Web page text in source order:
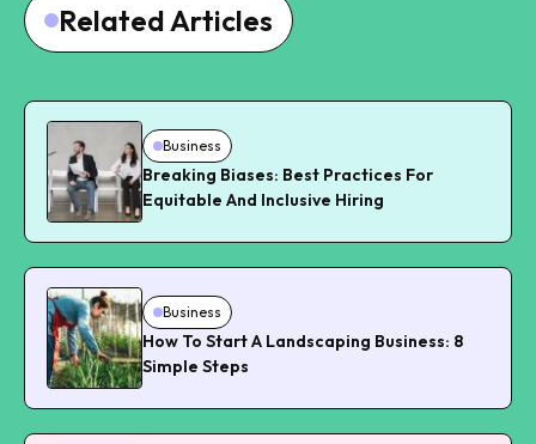
Related Articles
Business
Breaking Biases: Best Practices For
Equitable And Inclusive Hiring
Business
How To Start A Landscaping Business: 8
Simple Steps